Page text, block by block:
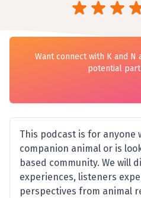
Want connect with K and
potential
This podcast is for anyone
companion animal or is
based community. We will
experiences, listeners
perspectives from animal